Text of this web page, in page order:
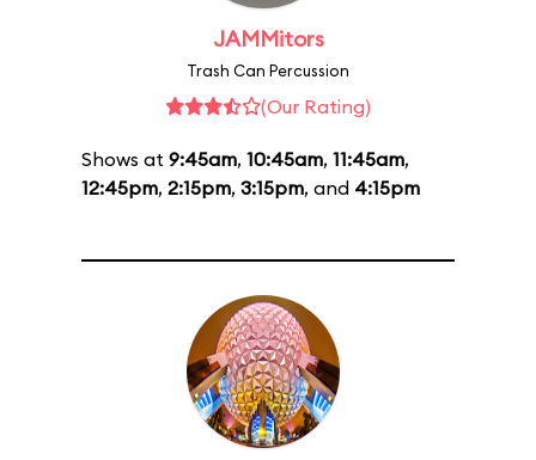
JAMMitors
Trash Can Percussion
(Our Rating)
Shows at 9:45am, 10:45am, 11:45am,
12:45pm, 2:15pm, 3:15pm, and 4:15pm